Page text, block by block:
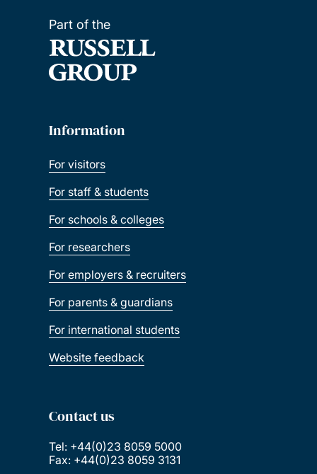
Part of the
Information
For visitors
For staff & students
For schools & colleges
For researchers
For employers & recruiters
For parents & guardians
For international students
Website feedback
Contact us
Tel: +44(0)23 8059 5000
Fax: +44(0)23 8059 3131